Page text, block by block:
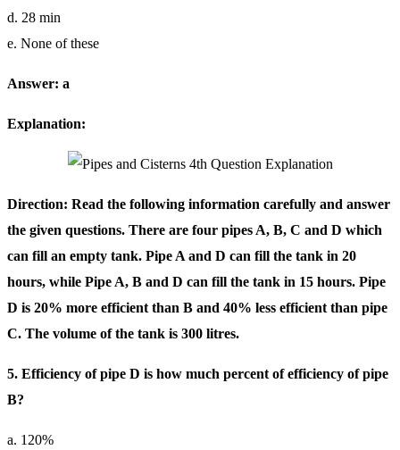
d. 28 min
e. None of these
Answer: a
Explanation:
Direction: Read the following information carefully and answer
the given questions. There are four pipes A, B, C and D which
can fill an empty tank. Pipe A and D can fill the tank in 20
hours, while Pipe A, B and D can fill the tank in 15 hours. Pipe
D is 20% more efficient than B and 40% less efficient than pipe
C. The volume of the tank is 300 litres.
5. Efficiency of pipe D is how much percent of efficiency of pipe
B?
a. 120%